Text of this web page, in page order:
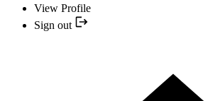
View Profile
Sign out